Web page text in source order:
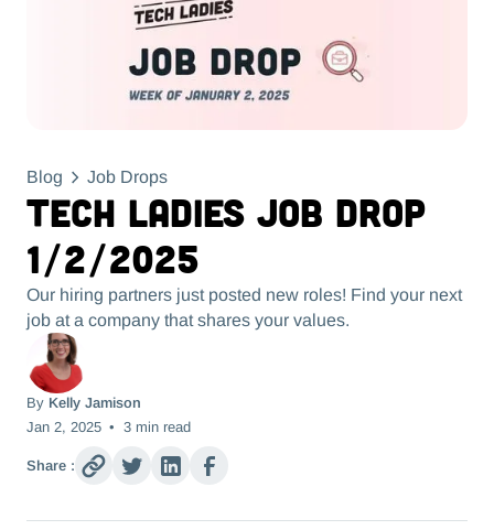
Blog Job Drops
Tech Ladies Job Drop
1/2/2025
Our hiring partners just posted new roles! Find your next
job at a company that shares your values.
By Kelly Jamison
Jan 2, 2025 • 3 min read
Share :